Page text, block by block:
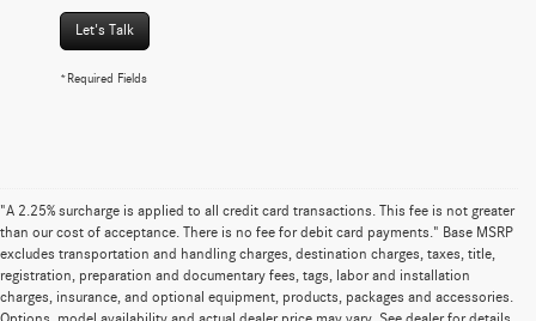
Let's Talk
*Required Fields
"A 2.25% surcharge is applied to all credit card transactions. This fee is not greater
than our cost of acceptance. There is no fee for debit card payments." Base MSRP
excludes transportation and handling charges, destination charges, taxes, title,
registration, preparation and documentary fees, tags, labor and installation
charges, insurance, and optional equipment, products, packages and accessories.